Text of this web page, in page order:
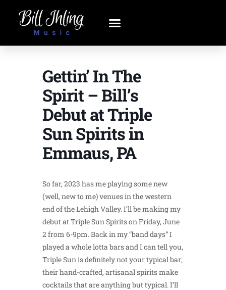
Gettin’ In The
Spirit – Bill’s
Debut at Triple
Sun Spirits in
Emmaus, PA
So far, 2023 has me playing some new
(well, new to me) venues in the western
end of the Lehigh Valley. I’ll be making my
debut at Triple Sun Spirits on Friday, June
2 from 6-9pm. Back in my “band days” I
played a whole lotta bars and I can tell you,
Triple Sun is definitely not your typical bar;
their hand-crafted, artisanal spirits make
cocktails that are anything but typical. I’ll